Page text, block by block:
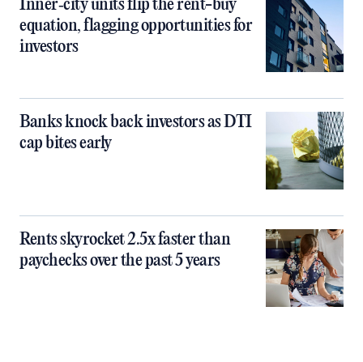
Inner‑city units flip the rent-buy
equation, flagging opportunities for
investors
Banks knock back investors as DTI
cap bites early
Rents skyrocket 2.5x faster than
paychecks over the past 5 years